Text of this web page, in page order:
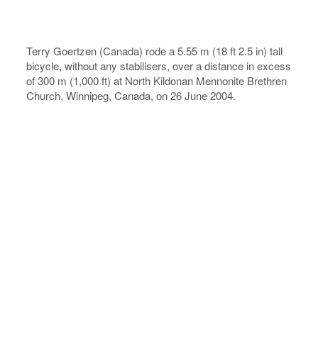
Terry Goertzen (Canada) rode a 5.55 m (18 ft 2.5 in) tall
bicycle, without any stabilisers, over a distance in excess
of 300 m (1,000 ft) at North Kildonan Mennonite Brethren
Church, Winnipeg, Canada, on 26 June 2004.